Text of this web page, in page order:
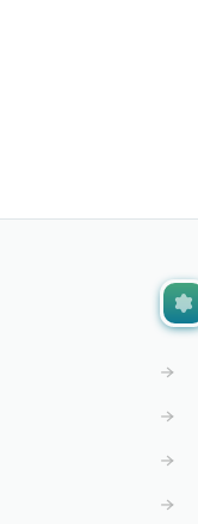
→
→
→
→